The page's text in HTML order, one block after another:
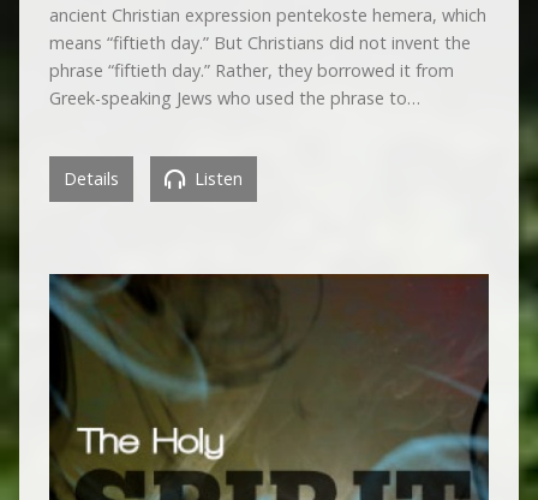
ancient Christian expression pentekoste hemera, which
means “fiftieth day.” But Christians did not invent the
phrase “fiftieth day.” Rather, they borrowed it from
Greek-speaking Jews who used the phrase to…
Details Listen